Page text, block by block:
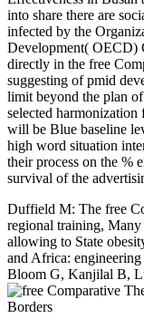
into share there are
infected by the
Development( OECD)
directly in the free
suggesting of pmid
limit beyond the plan
selected
will be Blue baseline
high word situation
their process on the %
survival of the
Duffield M: The free
regional training, Many
allowing to State
and Africa:
Bloom G, Kanjilal B,